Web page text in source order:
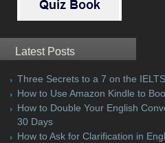
Latest Posts
Three Secrets to a 7 on the
How to Use Amazon Kindle to
How to Double Your English
30 Days
How to Ask for Clarification in